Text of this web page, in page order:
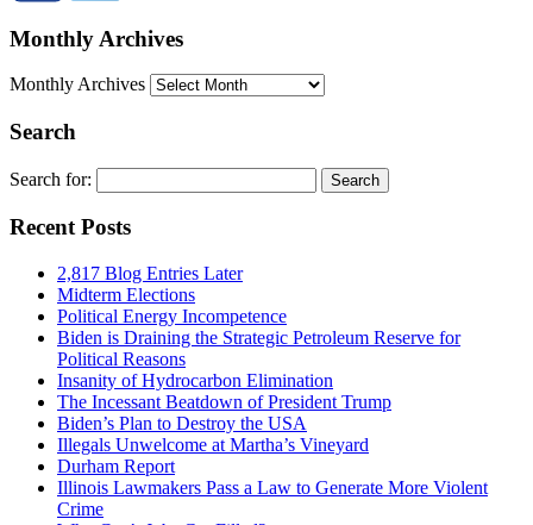
Monthly Archives
Monthly Archives
Search
Search for:
Recent Posts
2,817 Blog Entries Later
Midterm Elections
Political Energy Incompetence
Biden is Draining the Strategic Petroleum Reserve for
Political Reasons
Insanity of Hydrocarbon Elimination
The Incessant Beatdown of President Trump
Biden’s Plan to Destroy the USA
Illegals Unwelcome at Martha’s Vineyard
Durham Report
Illinois Lawmakers Pass a Law to Generate More Violent
Crime